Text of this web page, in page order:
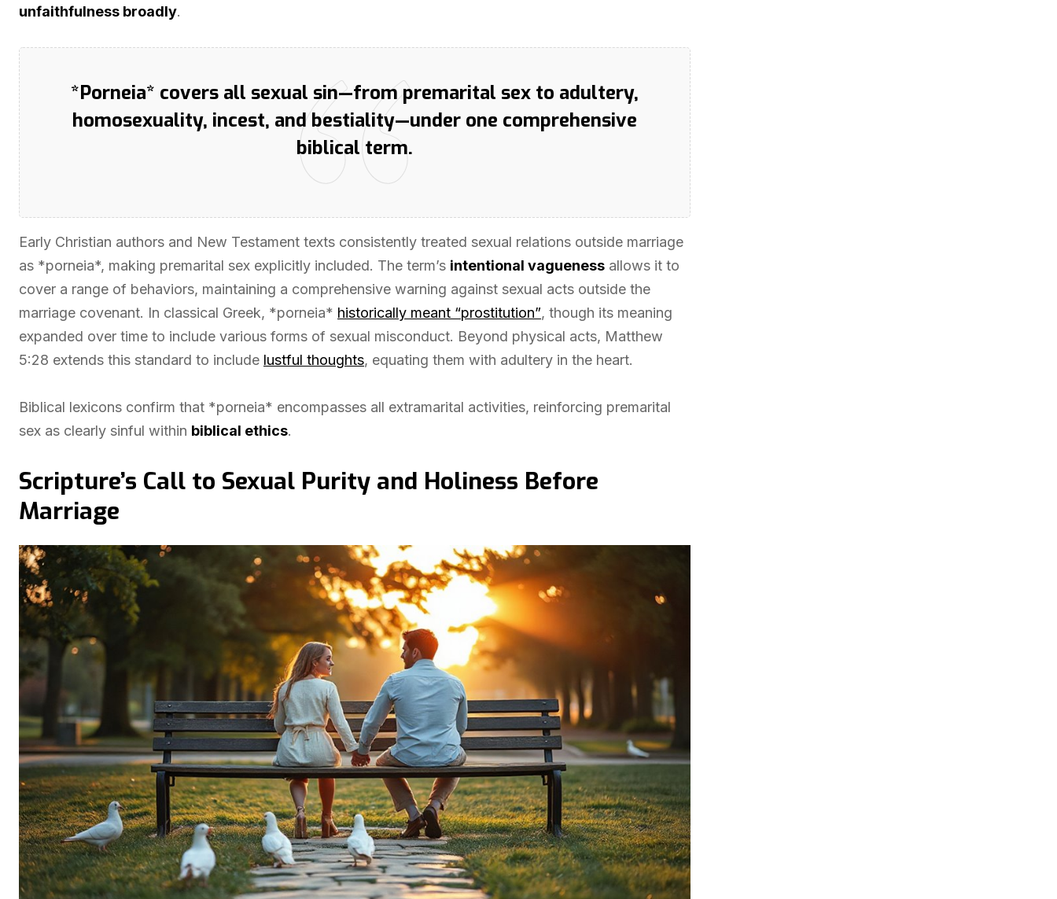
unfaithfulness broadly.
*Porneia* covers all sexual sin—from premarital sex to adultery,
homosexuality, incest, and bestiality—under one comprehensive
biblical term.
Early Christian authors and New Testament texts consistently treated sexual relations outside marriage
as *porneia*, making premarital sex explicitly included. The term’s intentional vagueness allows it to
cover a range of behaviors, maintaining a comprehensive warning against sexual acts outside the
marriage covenant. In classical Greek, *porneia* historically meant “prostitution”, though its meaning
expanded over time to include various forms of sexual misconduct. Beyond physical acts, Matthew
5:28 extends this standard to include lustful thoughts, equating them with adultery in the heart.
Biblical lexicons confirm that *porneia* encompasses all extramarital activities, reinforcing premarital
sex as clearly sinful within biblical ethics.
Scripture’s Call to Sexual Purity and Holiness Before
Marriage